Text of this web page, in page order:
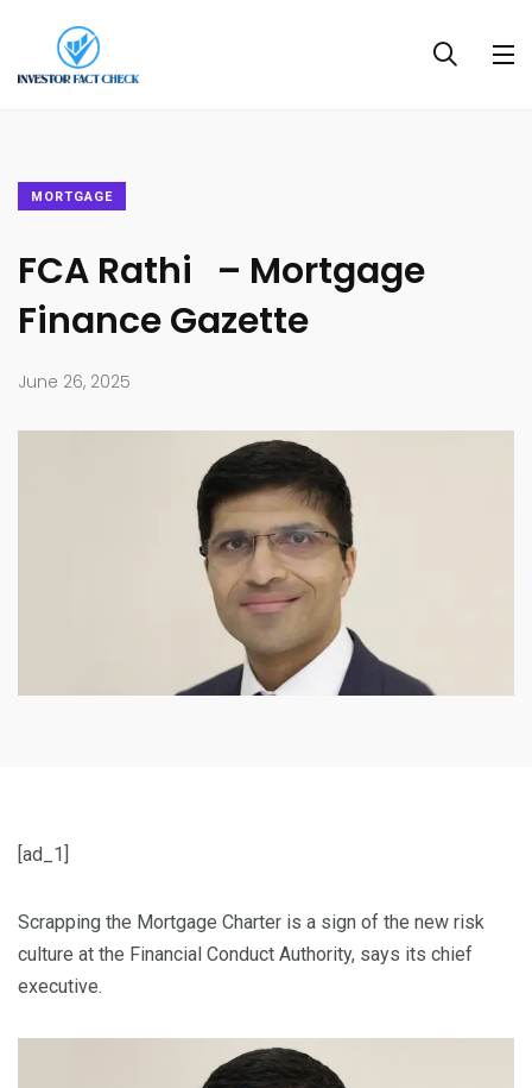
MORTGAGE
FCA Rathi – Mortgage
Finance Gazette
June 26, 2025
[ad_1]
Scrapping the Mortgage Charter is a sign of the new risk
culture at the Financial Conduct Authority, says its chief
executive.